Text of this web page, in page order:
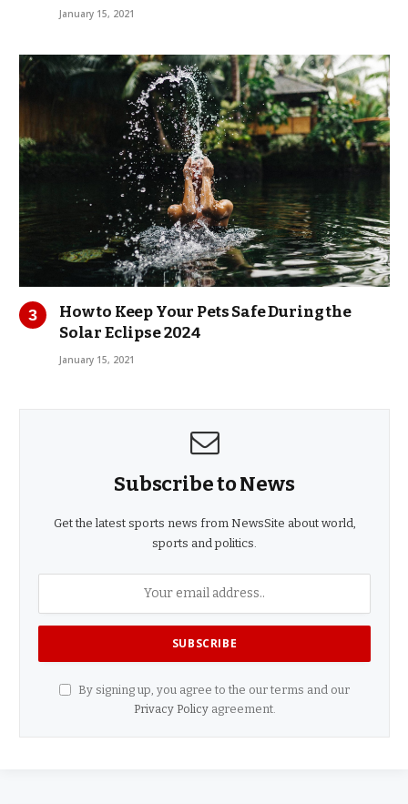
January 15, 2021
How to Keep Your Pets Safe During the
Solar Eclipse 2024
January 15, 2021
Subscribe to News
Get the latest sports news from NewsSite about world,
sports and politics.
By signing up, you agree to the our terms and our
Privacy Policyagreement.